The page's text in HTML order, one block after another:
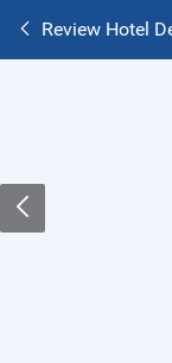
Review Hotel